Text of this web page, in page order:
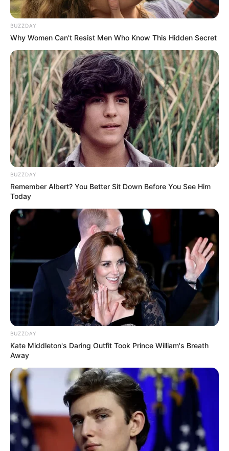
BUZZDAY
Why Women Can't Resist Men Who Know This Hidden Secret
BUZZDAY
Remember Albert? You Better Sit Down Before You See Him
Today
BUZZDAY
Kate Middleton's Daring Outfit Took Prince William's Breath
Away